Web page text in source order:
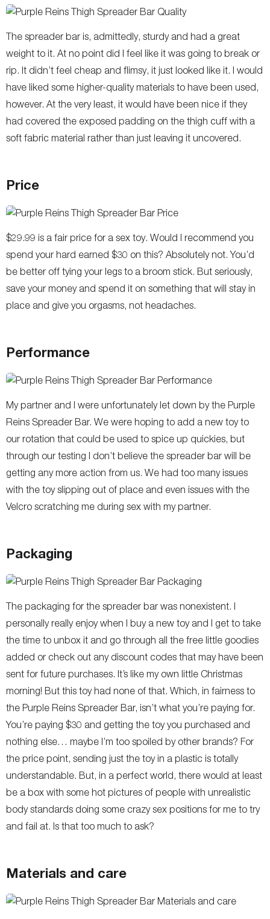
The spreader bar is, admittedly, sturdy and had a great
weight to it. At no point did I feel like it was going to break or
rip. It didn’t feel cheap and flimsy, it just looked like it. I would
have liked some higher-quality materials to have been used,
however. At the very least, it would have been nice if they
had covered the exposed padding on the thigh cuff with a
soft fabric material rather than just leaving it uncovered.
Price
$29.99 is a fair price for a sex toy. Would I recommend you
spend your hard earned $30 on this? Absolutely not. You’d
be better off tying your legs to a broom stick. But seriously,
save your money and spend it on something that will stay in
place and give you orgasms, not headaches.
Performance
My partner and I were unfortunately let down by the Purple
Reins Spreader Bar. We were hoping to add a new toy to
our rotation that could be used to spice up quickies, but
through our testing I don’t believe the spreader bar will be
getting any more action from us. We had too many issues
with the toy slipping out of place and even issues with the
Velcro scratching me during sex with my partner.
Packaging
The packaging for the spreader bar was nonexistent. I
personally really enjoy when I buy a new toy and I get to take
the time to unbox it and go through all the free little goodies
added or check out any discount codes that may have been
sent for future purchases. It’s like my own little Christmas
morning! But this toy had none of that. Which, in fairness to
the Purple Reins Spreader Bar, isn’t what you’re paying for.
You’re paying $30 and getting the toy you purchased and
nothing else… maybe I’m too spoiled by other brands? For
the price point, sending just the toy in a plastic is totally
understandable. But, in a perfect world, there would at least
be a box with some hot pictures of people with unrealistic
body standards doing some crazy sex positions for me to try
and fail at. Is that too much to ask?
Materials and care